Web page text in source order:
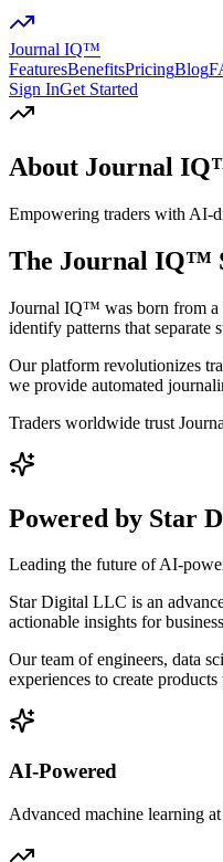
Journal IQ™
FeaturesBenefitsPricingBlog
Sign InGet Started
About Journal
Empowering traders with AI-
The Journal IQ™
Journal IQ™ was born from a
identify patterns that separate
Our platform revolutionizes
we provide automated
Traders worldwide trust
Powered by Star
Leading the future of AI-
Star Digital LLC is an
actionable insights for
Our team of engineers, data
experiences to create
AI-Powered
Advanced machine learning